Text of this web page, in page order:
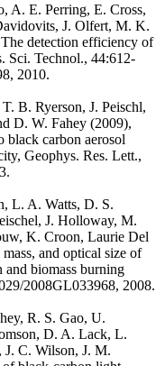
A. E. Perring, E. Cross,
J. Olfert, M. K.
detection efficiency of
Sci. Technol., 44:612-
2010.
B. Ryerson, J. Peischl,
D. W. Fahey (2009),
black carbon aerosol
Geophys. Res. Lett.,
L. A. Watts, D. S.
J. Holloway, M.
K. Croon, Laurie Del
and optical size of
biomass burning
2008GL033968, 2008.
R. S. Gao, U.
D. A. Lack, L.
J. C. Wilson, J. M.